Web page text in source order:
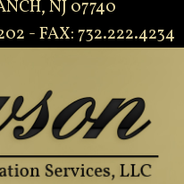
NJ 07740
- FAX: 732.222.4234